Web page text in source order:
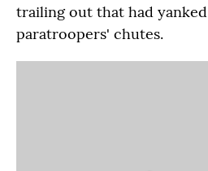
trailing out that had
paratroopers' chutes.